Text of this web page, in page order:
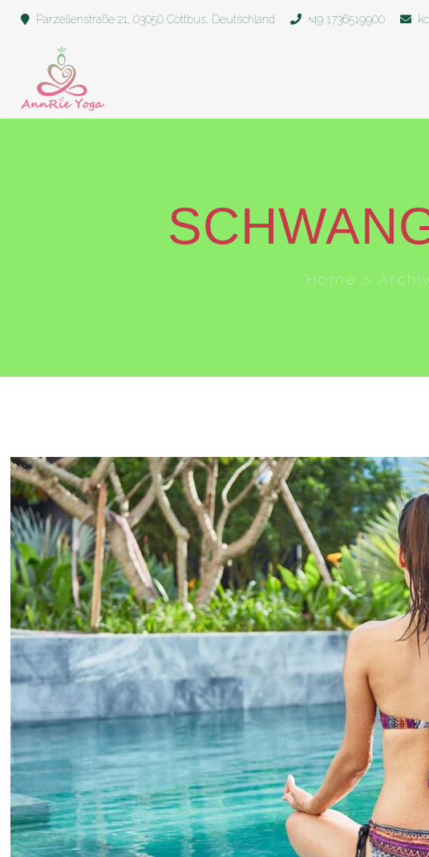
Parzellenstraße 21, 03050 Cottbus, Deutschland +49 1736519900
Home >